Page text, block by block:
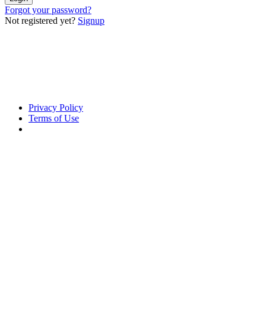
Forgot your password?
Not registered yet? Signup
Privacy Policy
Terms of Use